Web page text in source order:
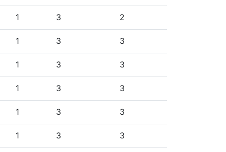
1 3 2
1 3 3
1 3 3
1 3 3
1 3 3
1 3 3